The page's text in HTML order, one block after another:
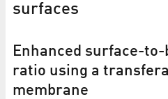
surfaces
Enhanced surface-
ratio using a
membrane